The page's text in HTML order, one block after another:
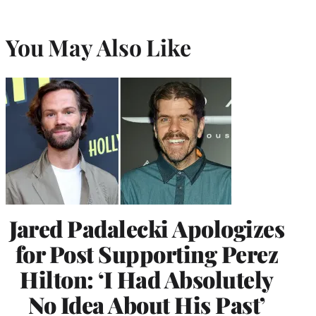
You May Also Like
Jared Padalecki Apologizes
for Post Supporting Perez
Hilton: ‘I Had Absolutely
No Idea About His Past’